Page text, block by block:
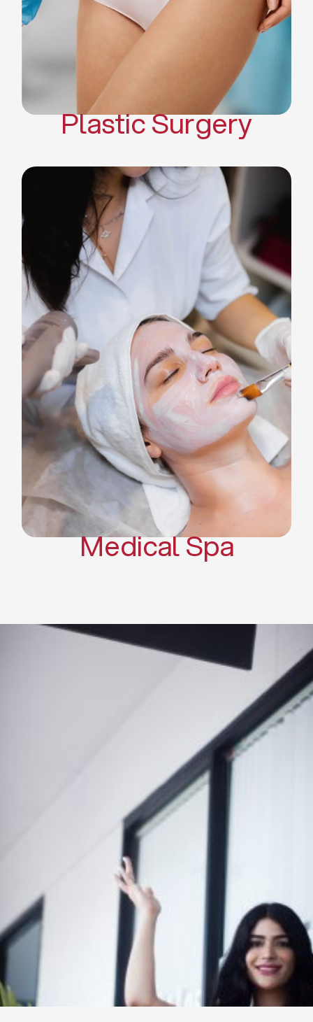
Body Contouring
Scar Revision Surgery
Plastic Surgery
Deep Facial Cleaning
Facial Nutrition
Microdermabrasion
Chemical Peels
Microneedling
Cellulite Treatments
Skin Tightening Radiofrequency
Dermal Fillers
Platelet Rich Plasma and Derma
Pen (PRP)
CO2 Laser Skin Resurfacing
CO2 Laser Hair Removal
Scars Treatments
Tattoo Removal
Sclerotherapy
Hair Restoration
Massages
Medical Spa